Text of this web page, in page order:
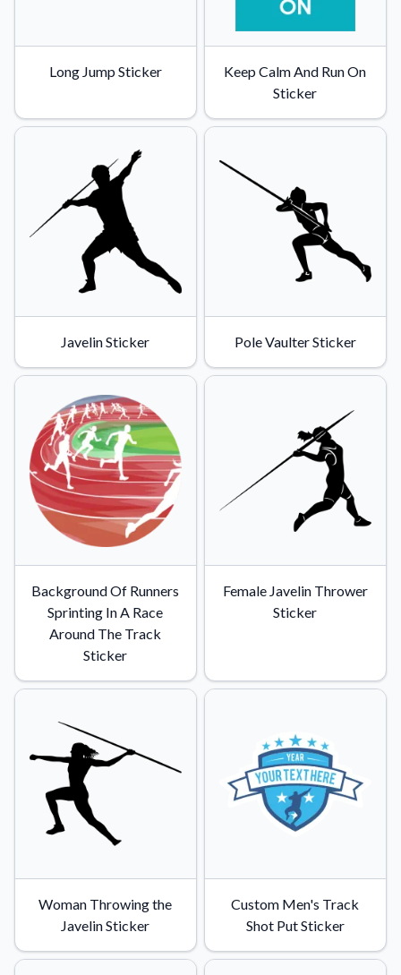
Long Jump Sticker
Keep Calm And Run On
Sticker
Javelin Sticker Pole Vaulter Sticker
Background Of Runners
Sprinting In A Race
Around The Track
Sticker
Female Javelin Thrower
Sticker
Woman Throwing the
Javelin Sticker
Custom Men's Track
Shot Put Sticker